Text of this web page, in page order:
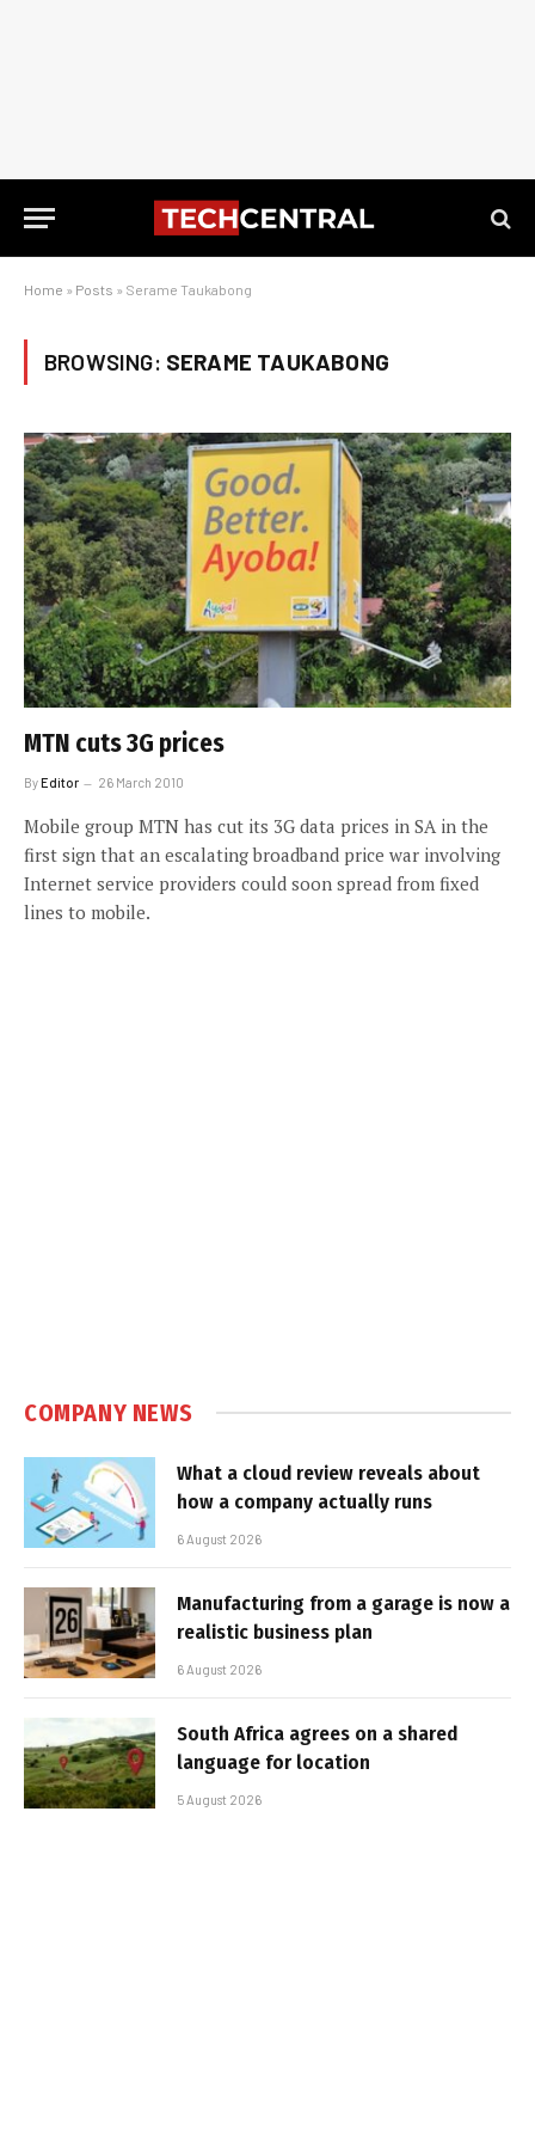
Home » Posts » Serame Taukabong
BROWSING: SERAME TAUKABONG
MTN cuts 3G prices
ByEditor 26 March 2010
Mobile group MTN has cut its 3G data prices in SA in the
first sign that an escalating broadband price war involving
Internet service providers could soon spread from fixed
lines to mobile.
COMPANY NEWS
What a cloud review reveals about
how a company actually runs
6 August 2026
Manufacturing from a garage is now a
realistic business plan
6 August 2026
South Africa agrees on a shared
language for location
5 August 2026